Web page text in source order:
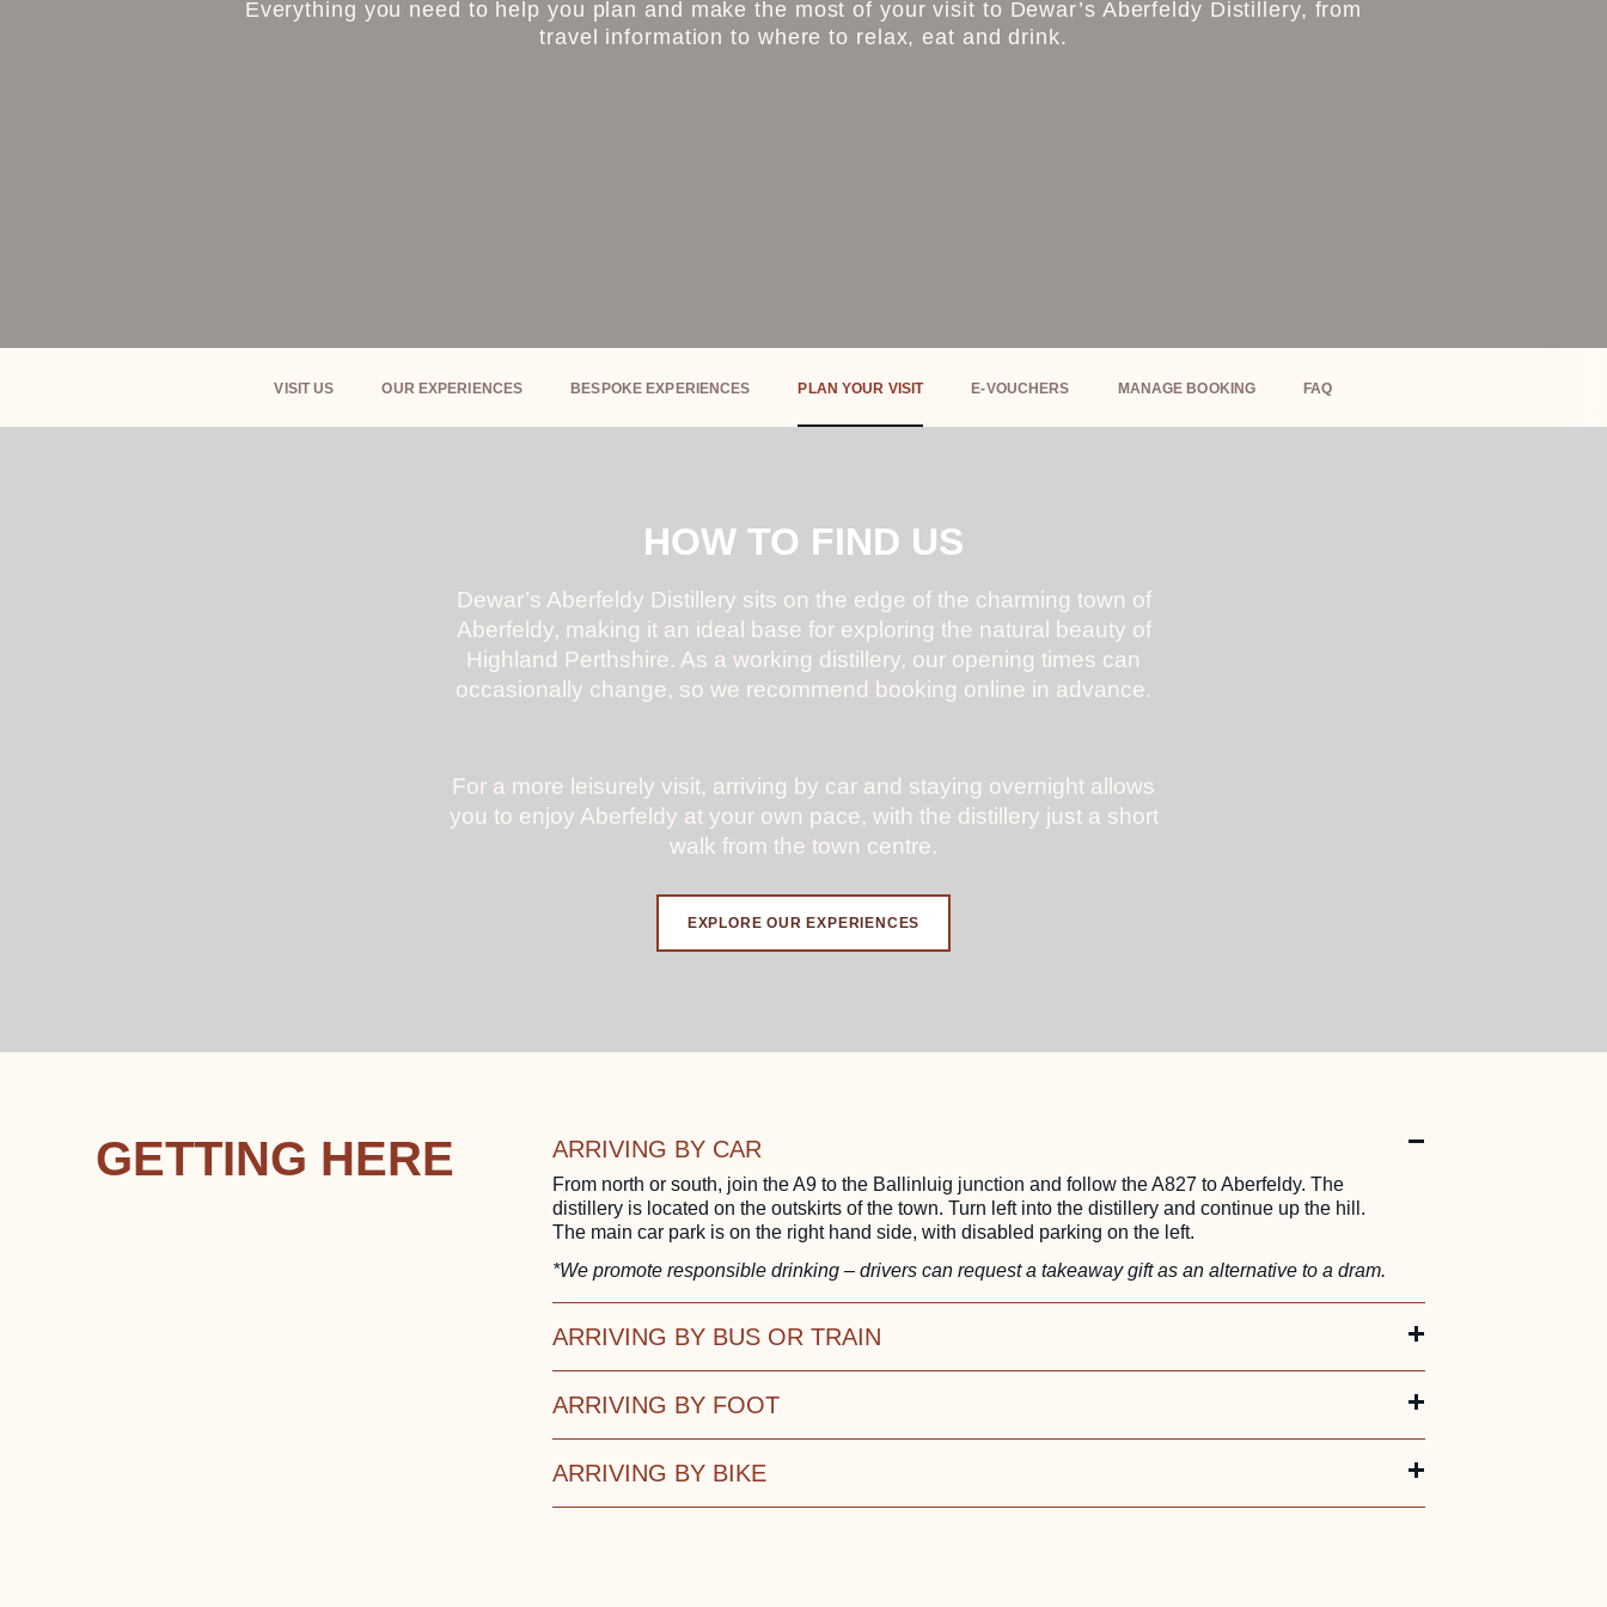
Everything you need to help you plan and make the most of your visit to Dewar’s Aberfeldy Distillery, from
travel information to where to relax, eat and drink.
VISIT US OUR EXPERIENCES BESPOKE EXPERIENCES PLAN YOUR VISIT E-VOUCHERS MANAGE BOOKING FAQ
HOW TO FIND US
Dewar’s Aberfeldy Distillery sits on the edge of the charming town of
Aberfeldy, making it an ideal base for exploring the natural beauty of
Highland Perthshire. As a working distillery, our opening times can
occasionally change, so we recommend booking online in advance.
For a more leisurely visit, arriving by car and staying overnight allows
you to enjoy Aberfeldy at your own pace, with the distillery just a short
walk from the town centre.
EXPLORE OUR EXPERIENCES
GETTING HERE ARRIVING BY CAR
From north or south, join the A9 to the Ballinluig junction and follow the A827 to Aberfeldy. The
distillery is located on the outskirts of the town. Turn left into the distillery and continue up the hill.
The main car park is on the right hand side, with disabled parking on the left.
*We promote responsible drinking – drivers can request a takeaway gift as an alternative to a dram.
ARRIVING BY BUS OR TRAIN
ARRIVING BY FOOT
ARRIVING BY BIKE